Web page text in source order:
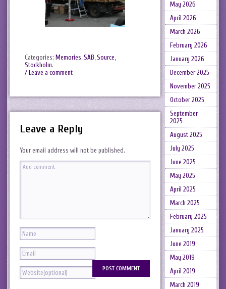
Categories: Memories,SAB,Source,
Stockholm.
/ Leave a comment
Leave a Reply
Your email address will not be published.
May 2026
April 2026
March 2026
February 2026
January 2026
December 2025
November 2025
October 2025
September
2025
August 2025
July 2025
June 2025
May 2025
April 2025
March 2025
February 2025
January 2025
June 2019
May 2019
April 2019
March 2019